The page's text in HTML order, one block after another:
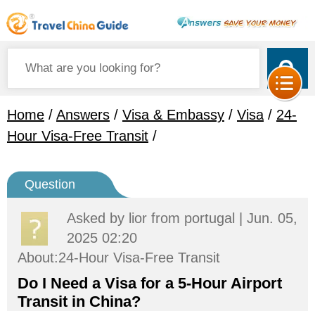
Home / Answers / Visa & Embassy / Visa / 24-
Hour Visa-Free Transit /
Question
Asked by lior from portugal | Jun. 05,
2025 02:20
About:24-Hour Visa-Free Transit
Do I Need a Visa for a 5-Hour Airport
Transit in China?